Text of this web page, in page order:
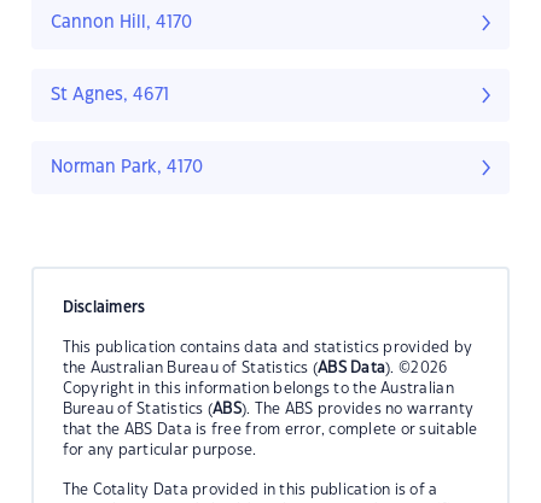
Cannon Hill, 4170
St Agnes, 4671
Norman Park, 4170
Disclaimers
This publication contains data and statistics provided by
the Australian Bureau of Statistics (ABS Data). ©2026
Copyright in this information belongs to the Australian
Bureau of Statistics (ABS). The ABS provides no warranty
that the ABS Data is free from error, complete or suitable
for any particular purpose.
The Cotality Data provided in this publication is of a